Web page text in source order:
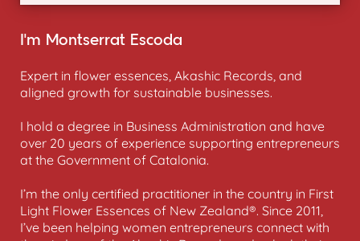
I’m Montserrat Escoda
Expert in flower essences, Akashic Records, and
aligned growth for sustainable businesses.
I hold a degree in Business Administration and have
over 20 years of experience supporting entrepreneurs
at the Government of Catalonia.
I’m the only certified practitioner in the country in First
Light Flower Essences of New Zealand®. Since 2011,
I’ve been helping women entrepreneurs connect with